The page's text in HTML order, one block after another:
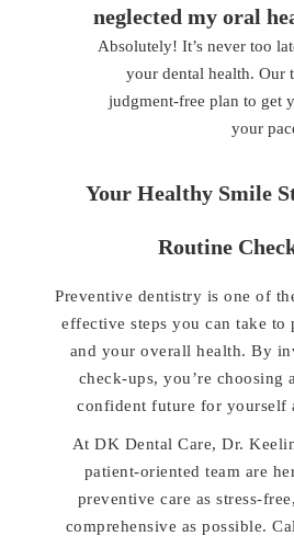
neglected my oral
Absolutely! It’s never too
your dental health. Our
judgment-free plan to get
your
Your Healthy Smile
Routine
Preventive dentistry is one of
effective steps you can take to
and your overall health. By
check-ups, you’re choosing
confident future for yourself
At DK Dental Care, Dr.
patient-oriented team are
preventive care as stress-
comprehensive as possible.